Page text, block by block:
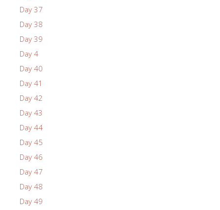
Day 37
Day 38
Day 39
Day 4
Day 40
Day 41
Day 42
Day 43
Day 44
Day 45
Day 46
Day 47
Day 48
Day 49